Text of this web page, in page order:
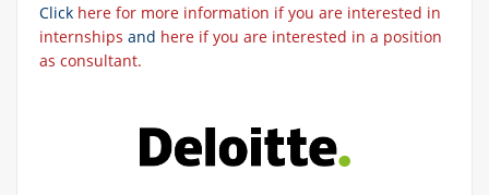
Click here for more information if you are interested in
internships and here if you are interested in a position
as consultant.